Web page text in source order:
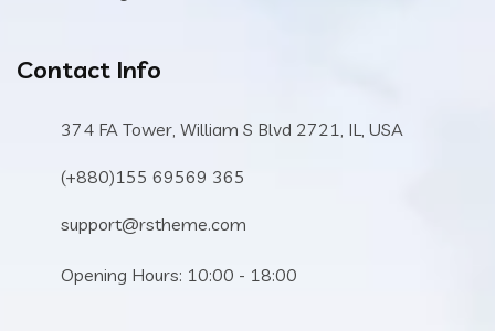
Contact Info
374 FA Tower, William S Blvd 2721, IL, USA
(+880)155 69569 365
support@rstheme.com
Opening Hours: 10:00 - 18:00